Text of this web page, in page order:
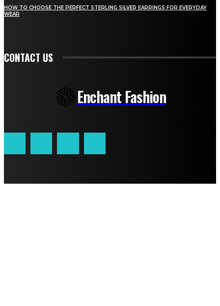
HOW TO CHOOSE THE PERFECT STERLING SILVER EARRINGS FOR EVERYDAY
WEAR
CONTACT US
Enchant Fashion